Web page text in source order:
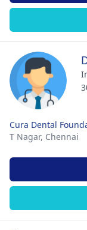
Cura Dental
T Nagar, Chennai